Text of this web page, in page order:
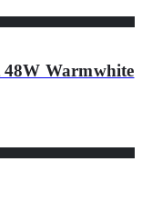
48W Warmwhite